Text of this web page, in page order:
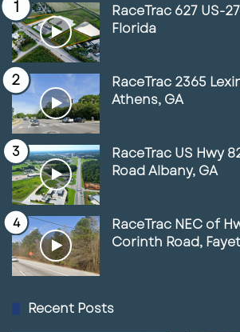
RaceTrac 627 US-
Florida
RaceTrac 2365
Athens, GA
RaceTrac US Hwy
Road Albany, GA
RaceTrac NEC of
Corinth Road,
Recent Posts